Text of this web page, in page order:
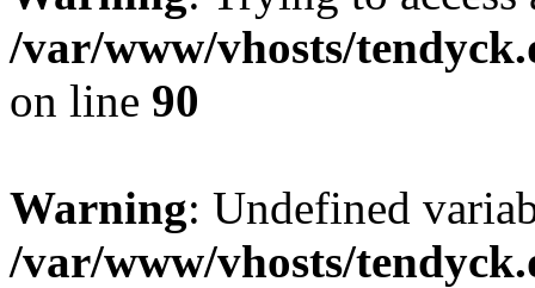
/var/www/vhosts/
on line 90
Warning: Undefined
/var/www/vhosts/